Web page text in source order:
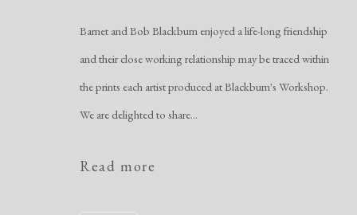
Barnet and Bob Blackburn enjoyed a life-long friendship
and their close working relationship may be traced within
the prints each artist produced at Blackburn's Workshop.
We are delighted to share...
Read more